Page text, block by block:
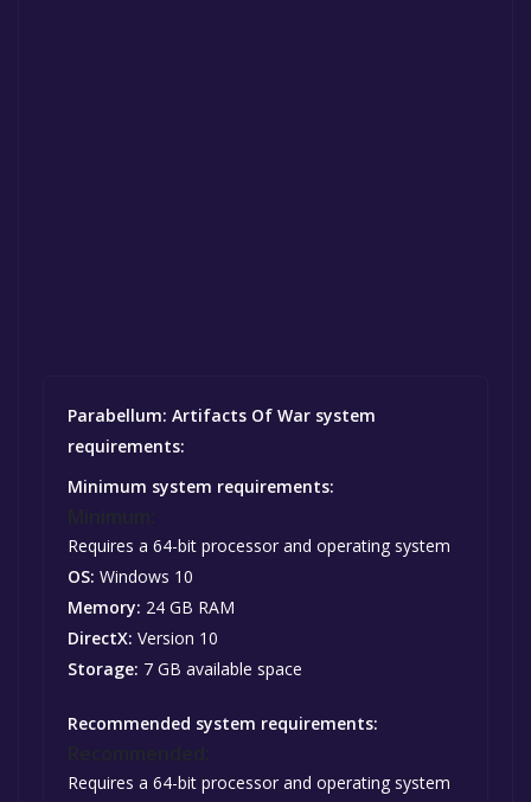
Parabellum: Artifacts Of War system
requirements:
Minimum system requirements:
Requires a 64-bit processor and operating system
OS: Windows 10
Memory: 24 GB RAM
DirectX: Version 10
Storage: 7 GB available space
Recommended system requirements:
Requires a 64-bit processor and operating system